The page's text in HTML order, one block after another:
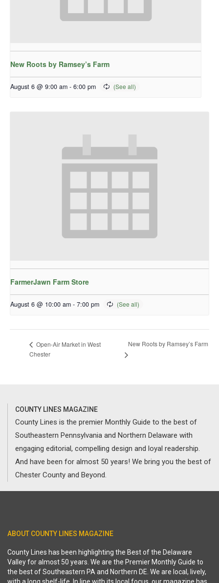
New Roots by Ramsey’s Farm
August 6 @ 9:00 am - 6:00 pm
FarmerJawn Farm Store
August 6 @ 10:00 am - 7:00 pm
Open-Air Market in West
Chester
New Roots by Ramsey’s Farm
COUNTY LINES MAGAZINE
County Lines is the premier Monthly Guide to the best of
Southeastern Pennsylvania and Northern Delaware with
engaging editorial, compelling design and loyal readership.
And have been for almost 50 years! We bring you the best of
Chester County and Beyond.
ABOUT COUNTY LINES MAGAZINE
County Lines has been highlighting the Best of the Delaware
Valley for almost 50 years. We are the Premier Monthly Guide to
the best of Southeastern PA and Northern DE. We are local, lively,